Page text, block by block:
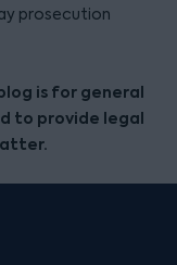
prosecution
is for general
to provide legal